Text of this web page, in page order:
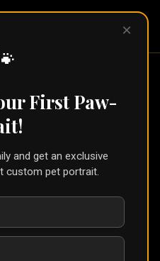
Portrait
art styles. Upload
downloads.
×
First Paw-
and get an exclusive
custom pet portrait.